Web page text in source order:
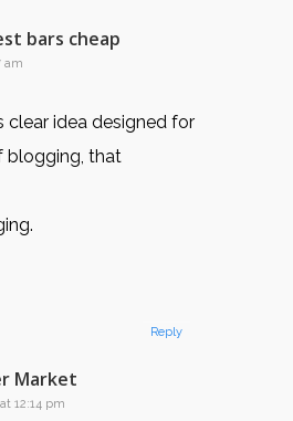
bars cheap
am
clear idea designed for
blogging, that
Market
12:14 pm
Reply